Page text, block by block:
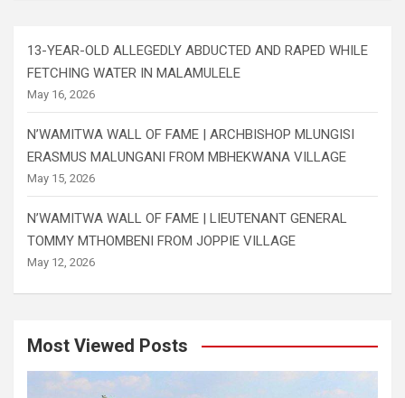
13-YEAR-OLD ALLEGEDLY ABDUCTED AND RAPED WHILE
FETCHING WATER IN MALAMULELE
May 16, 2026
N’WAMITWA WALL OF FAME | ARCHBISHOP MLUNGISI
ERASMUS MALUNGANI FROM MBHEKWANA VILLAGE
May 15, 2026
N’WAMITWA WALL OF FAME | LIEUTENANT GENERAL
TOMMY MTHOMBENI FROM JOPPIE VILLAGE
May 12, 2026
Most Viewed Posts